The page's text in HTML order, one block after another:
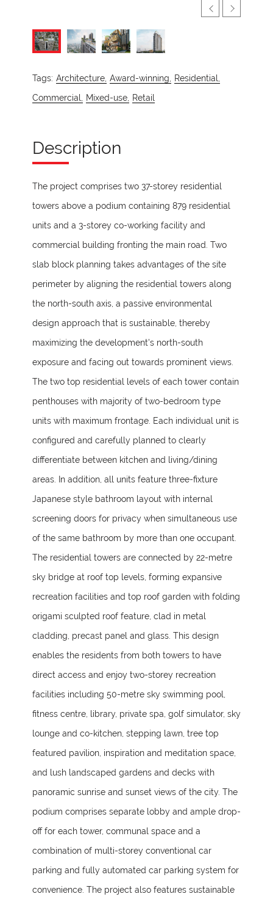
Tags: Architecture, Award-winning,
Residential,
Commercial,
Mixed-use, Retail
Description
The project comprises two 37-storey residential
towers above a podium containing 879 residential
units and a 3-storey co-working facility and
commercial building fronting the main road. Two
slab block planning takes advantages of the site
perimeter by aligning the residential towers along
the north-south axis, a passive environmental
design approach that is sustainable, thereby
maximizing the development's north-south
exposure and facing out towards prominent views.
The two top residential levels of each tower contain
penthouses with majority of two-bedroom type
units with maximum frontage. Each individual unit is
configured and carefully planned to clearly
differentiate between kitchen and living/dining
areas. In addition, all units feature three-fixture
Japanese style bathroom layout with internal
screening doors for privacy when simultaneous use
of the same bathroom by more than one occupant.
The residential towers are connected by 22-metre
sky bridge at roof top levels, forming expansive
recreation facilities and top roof garden with folding
origami sculpted roof feature, clad in metal
cladding, precast panel and glass. This design
enables the residents from both towers to have
direct access and enjoy two-storey recreation
facilities including 50-metre sky swimming pool,
fitness centre, library, private spa, golf simulator, sky
lounge and co-kitchen, stepping lawn, tree top
featured pavilion, inspiration and meditation space,
and lush landscaped gardens and decks with
panoramic sunrise and sunset views of the city. The
podium comprises separate lobby and ample drop-
off for each tower, communal space and a
combination of multi-storey conventional car
parking and fully automated car parking system for
convenience. The project also features sustainable